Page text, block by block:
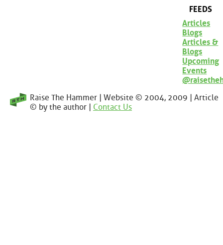
FEEDS
Articles
Blogs
Articles &
Blogs
Upcoming
Events
Raise The Hammer | Website © 2004, 2009 | Article
© by the author | Contact Us